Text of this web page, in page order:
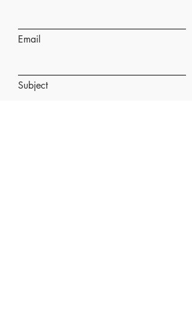
Email
Subject